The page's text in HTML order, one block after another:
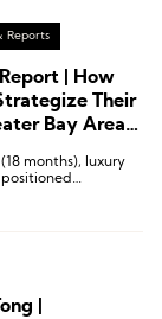
Reports
| How
Their
Bay Area?
months), luxury
cities of the
Guangzhou,
|